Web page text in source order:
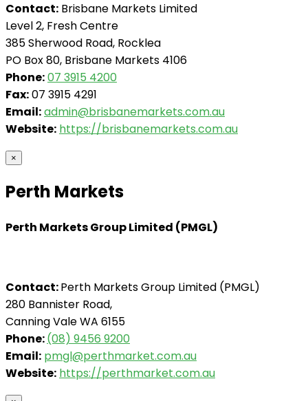
Contact: Brisbane Markets Limited
Level 2, Fresh Centre
385 Sherwood Road, Rocklea
PO Box 80, Brisbane Markets 4106
Phone:07 3915 4200
Fax:07 3915 4291
Email:admin@brisbanemarkets.com.au
Website: https://brisbanemarkets.com.au
×
Perth Markets
Perth Markets Group Limited (PMGL)
Contact:Perth Markets Group Limited (PMGL)
280 Bannister Road,
Canning Vale WA 6155
Phone:(08) 9456 9200
Email: pmgl@perthmarket.com.au
Website: https://perthmarket.com.au